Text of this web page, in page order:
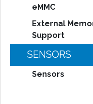
eMMC
External
Support
SENSORS
Sensors